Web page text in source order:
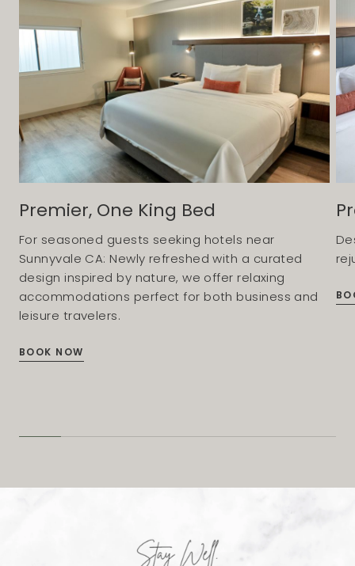
Premier, One King Bed
For seasoned guests seeking hotels near
Sunnyvale CA: Newly refreshed with a curated
design inspired by nature, we offer relaxing
accommodations perfect for both business and
leisure travelers.
BOOK NOW